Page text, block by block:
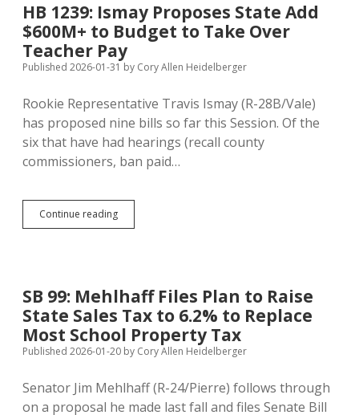
Make
Sales
Tax
Cut
Permanent
HB 1239: Ismay Proposes State Add
$600M+ to Budget to Take Over
Teacher Pay
Published 2026-01-31 by Cory Allen Heidelberger
Rookie Representative Travis Ismay (R-28B/Vale)
has proposed nine bills so far this Session. Of the
six that have had hearings (recall county
commissioners, ban paid…
Continue readingHB
1239:
$600M+
to
Budget
to
Take
Teacher
SB 99: Mehlhaff Files Plan to Raise
State Sales Tax to 6.2% to Replace
Most School Property Tax
Published 2026-01-20 by Cory Allen Heidelberger
Senator Jim Mehlhaff (R-24/Pierre) follows through
on a proposal he made last fall and files Senate Bill